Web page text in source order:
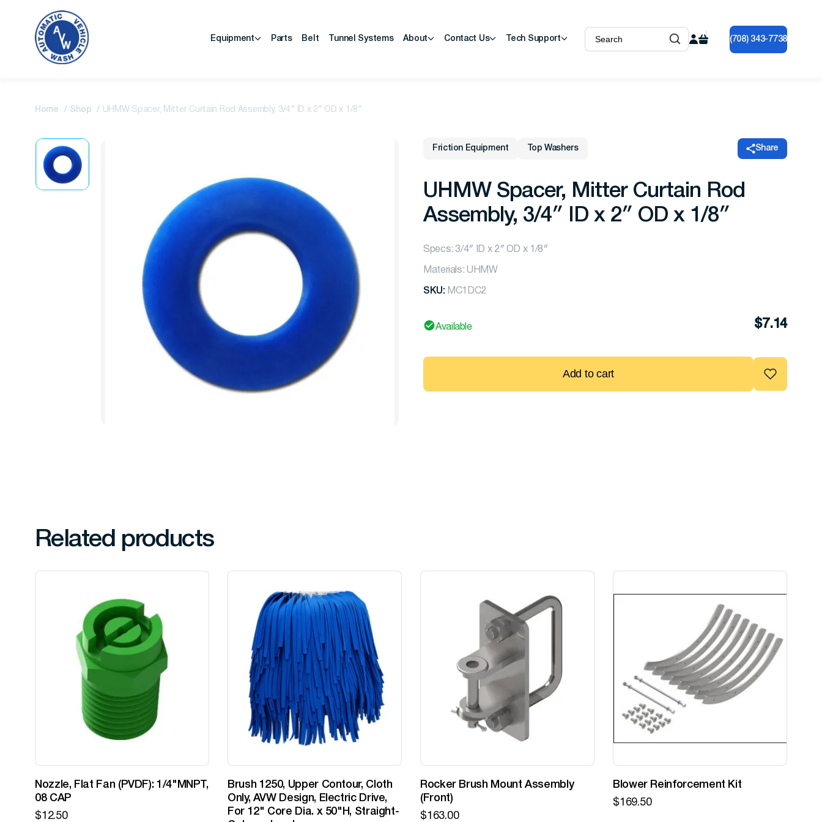
Equipment Parts Belt Tunnel Systems About Contact Us Tech Support (708) 343-7738
Home Shop UHMW Spacer, Mitter Curtain Rod Assembly, 3/4″ ID x 2″ OD x 1/8″
Friction Equipment Top Washers Share
UHMW Spacer, Mitter Curtain Rod
Assembly, 3/4″ ID x 2″ OD x 1/8″
Specs: 3/4″ ID x 2″ OD x 1/8″
Materials: UHMW
SKU: MC1DC2
Available $7.14
Add to cart
Related products
Nozzle, Flat Fan (PVDF): 1/4"MNPT,
08 CAP
$12.50
Brush 1250, Upper Contour, Cloth
Only, AVW Design, Electric Drive,
For 12" Core Dia. x 50"H, Straight-
Rocker Brush Mount Assembly
(Front)
$163.00
Blower Reinforcement Kit
$169.50